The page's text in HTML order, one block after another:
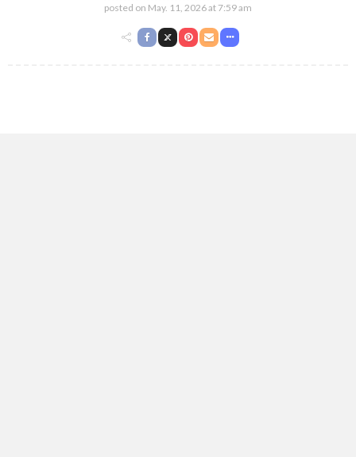
posted on May. 11, 2026 at 7:59 am